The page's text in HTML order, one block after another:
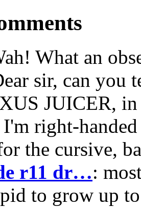
What an
sir, can you
JUICER, in
I'm right-
the cursive,
r11 dr…:
to grow up